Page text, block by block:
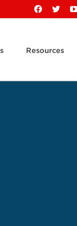
Facebook
X
Resources